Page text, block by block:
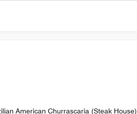
American Churrascaria (Steak House)